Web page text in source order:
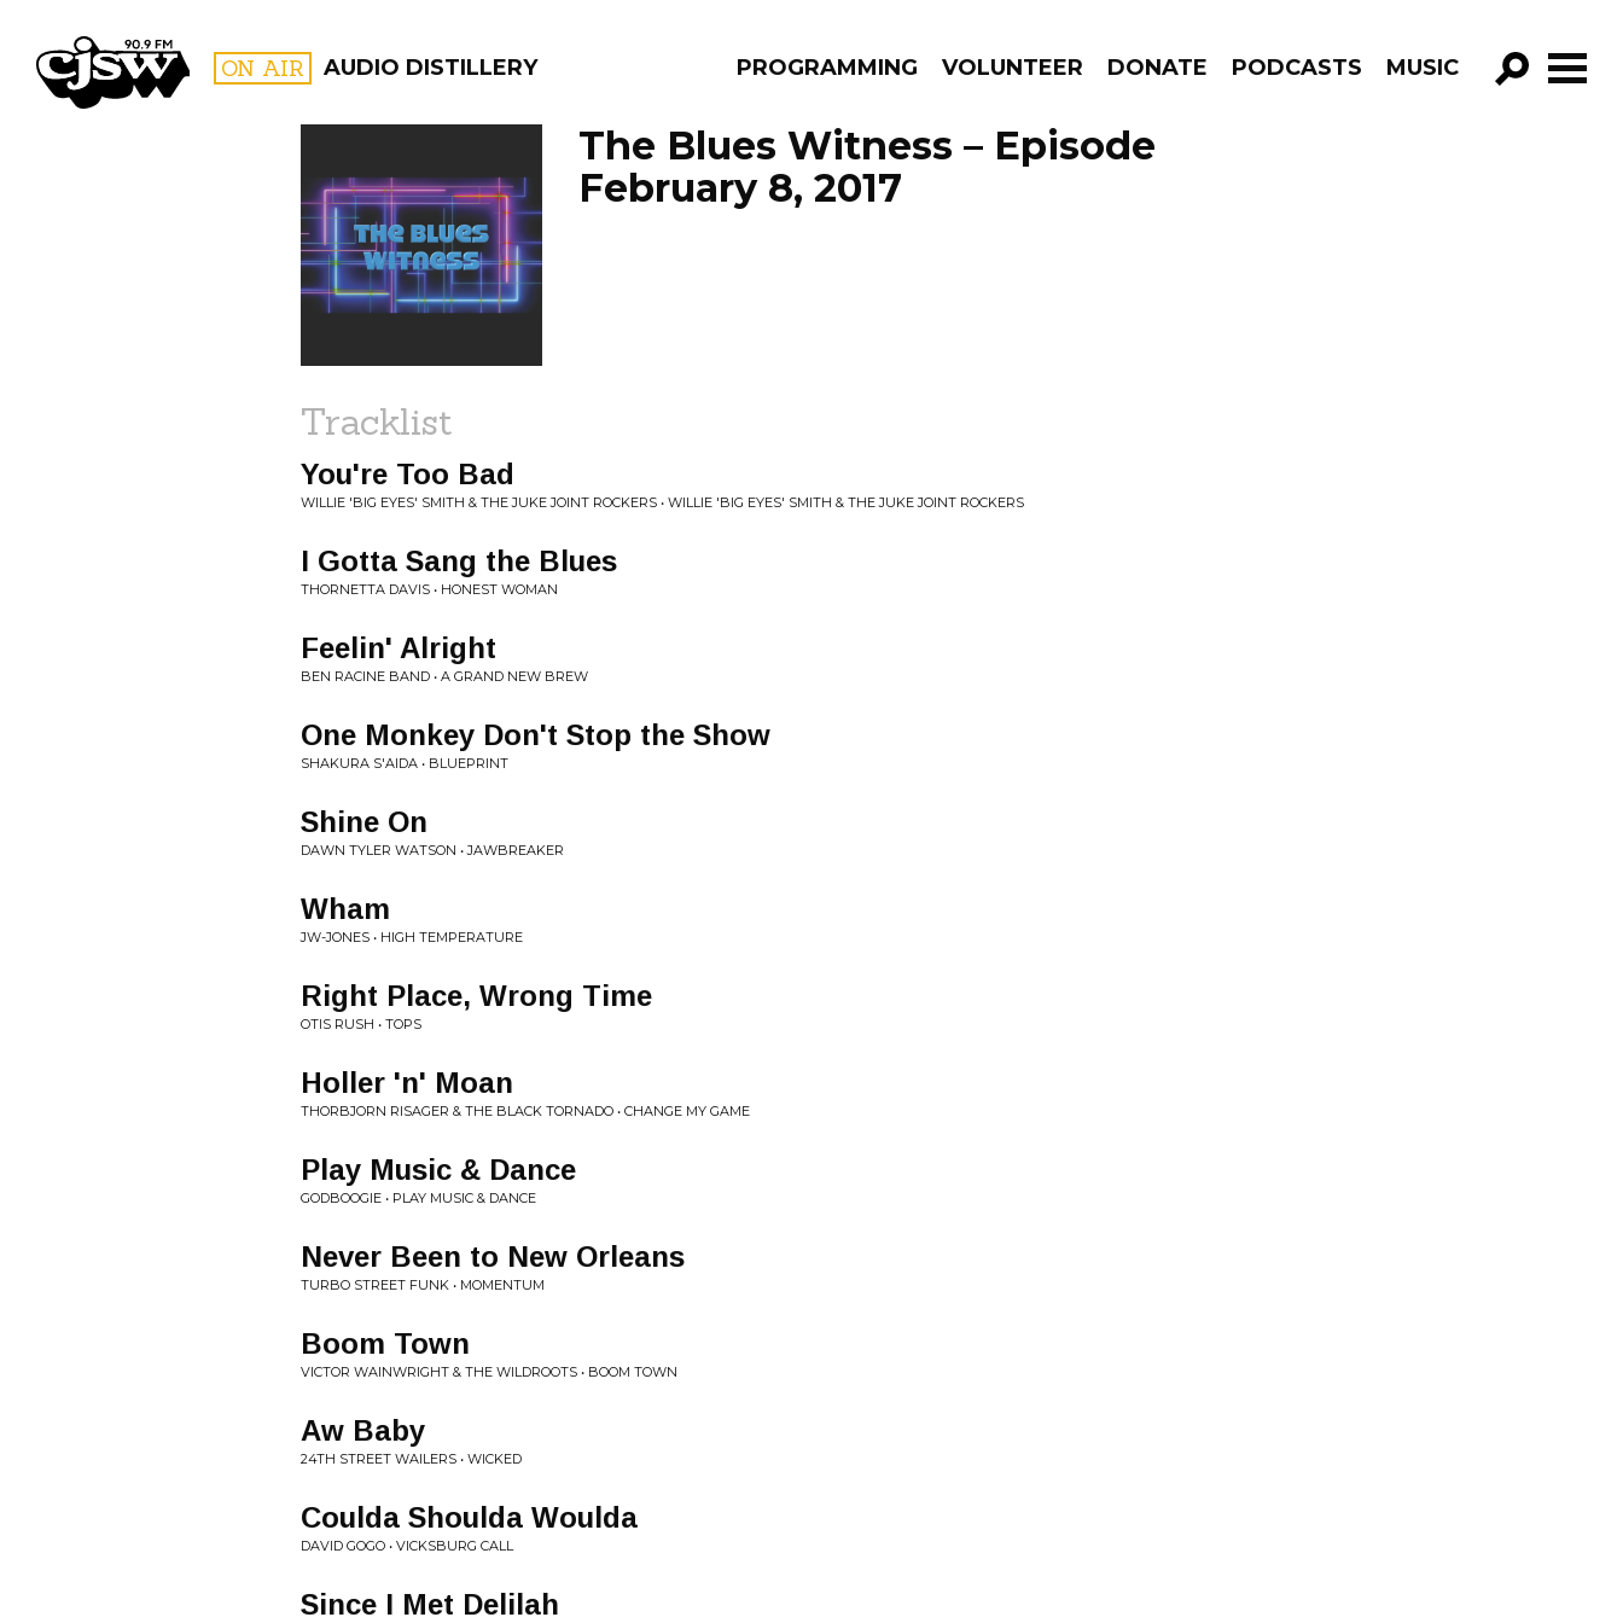
CJSW ON AIR AUDIO DISTILLERY PROGRAMMING VOLUNTEER DONATE PODCASTS MUSIC
GO!
FILTER BY:
PROGRAMS
The Blues Witness – Episode
February 8, 2017
Tracklist
You're Too Bad
WILLIE 'BIG EYES' SMITH & THE JUKE JOINT ROCKERS • WILLIE 'BIG EYES' SMITH & THE JUKE JOINT ROCKERS
I Gotta Sang the Blues
THORNETTA DAVIS • HONEST WOMAN
Feelin' Alright
BEN RACINE BAND • A GRAND NEW BREW
One Monkey Don't Stop the Show
SHAKURA S'AIDA • BLUEPRINT
Shine On
DAWN TYLER WATSON • JAWBREAKER
Wham
JW-JONES • HIGH TEMPERATURE
Right Place, Wrong Time
OTIS RUSH • TOPS
Holler 'n' Moan
THORBJORN RISAGER & THE BLACK TORNADO • CHANGE MY GAME
Play Music & Dance
GODBOOGIE • PLAY MUSIC & DANCE
Never Been to New Orleans
TURBO STREET FUNK • MOMENTUM
Boom Town
VICTOR WAINWRIGHT & THE WILDROOTS • BOOM TOWN
Aw Baby
24TH STREET WAILERS • WICKED
Coulda Shoulda Woulda
DAVID GOGO • VICKSBURG CALL
Since I Met Delilah